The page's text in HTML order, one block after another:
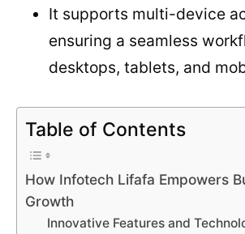
It supports multi-device
ensuring a seamless
desktops, tablets, and
Table of Contents
How Infotech Lifafa Empowers
Growth
Innovative Features and